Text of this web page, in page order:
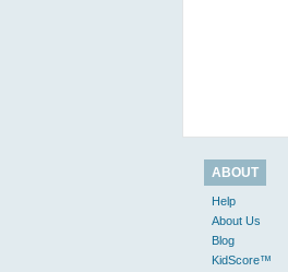
ABOUT
Help
About Us
Blog
KidScore™